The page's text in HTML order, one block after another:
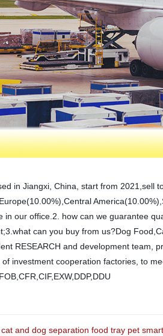
in Jiangxi, China, start from 2021,sell
in our office.2. how can we guarantee
can you buy from us?Dog
RESEARCH and development team,
investment cooperation factories, to
and dog separation food tray pet